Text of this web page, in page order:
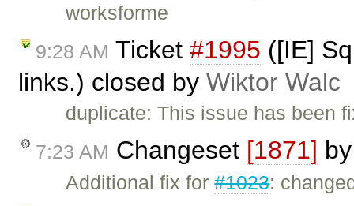
worksforme
9:28 AM Ticket #1995 ([IE]
links.) closed by Wiktor Walc
duplicate: This issue has been
7:23 AM Changeset [1871]
Additional fix for#1023: